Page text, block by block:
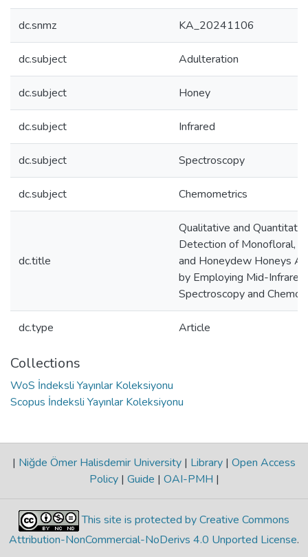
dc.snmz KA_20241106
dc.subject Adulteration
dc.subject Honey
dc.subject Infrared
dc.subject Spectroscopy
dc.subject Chemometrics
dc.title
Qualitative and
Detection of Monofloral,
and Honeydew Honeys
by Employing Mid-Infrared
Spectroscopy and
dc.type Article
Collections
WoS İndeksli Yayınlar Koleksiyonu
Scopus İndeksli Yayınlar Koleksiyonu
| Niğde Ömer Halisdemir University | Library | Open Access
Policy | Guide | OAI-PMH |
This site is protected by Creative Commons
Attribution-NonCommercial-NoDerivs 4.0 Unported License.